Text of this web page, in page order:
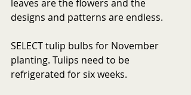
leaves are the flowers and the
designs and patterns are endless.
SELECT tulip bulbs for November
planting. Tulips need to be
refrigerated for six weeks.